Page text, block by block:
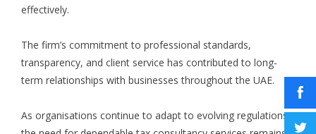
effectively.
The firm’s commitment to professional standards,
transparency, and client service has contributed to long-
term relationships with businesses throughout the UAE.
As organisations continue to adapt to evolving regulations,